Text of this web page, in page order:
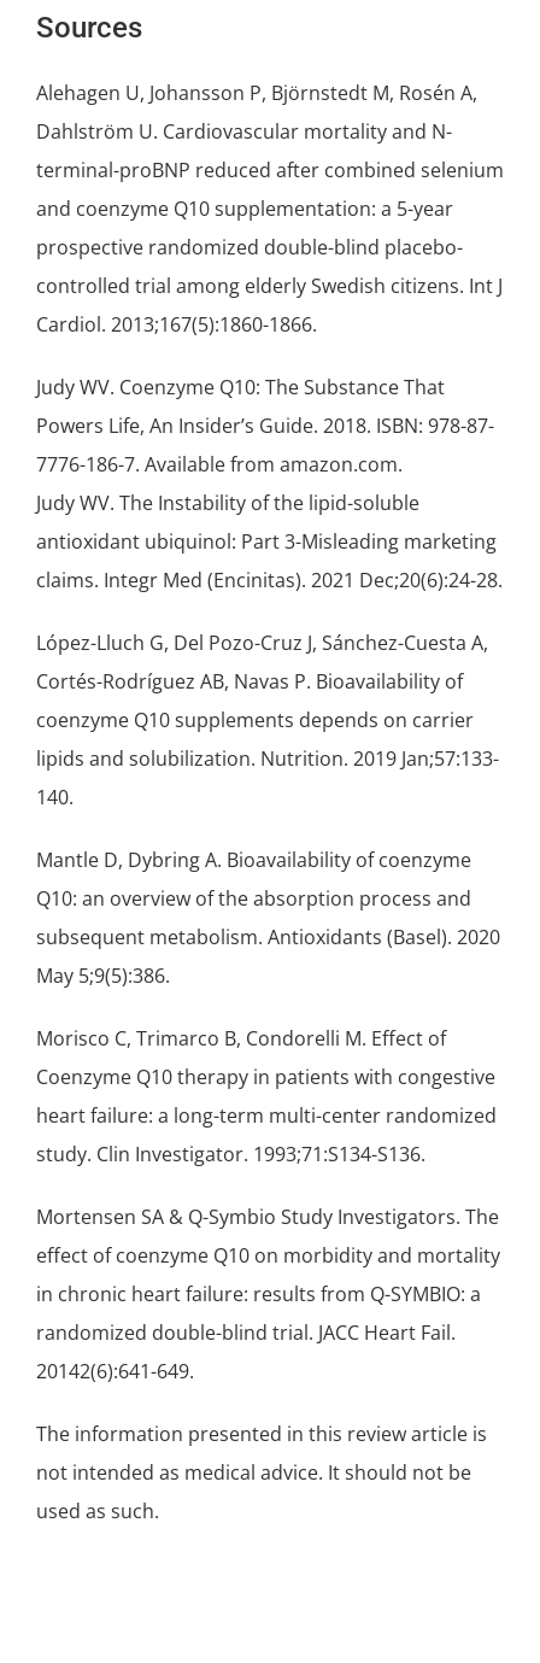
Sources
Alehagen U, Johansson P, Björnstedt M, Rosén A,
Dahlström U. Cardiovascular mortality and N-
terminal-proBNP reduced after combined selenium
and coenzyme Q10 supplementation: a 5-year
prospective randomized double-blind placebo-
controlled trial among elderly Swedish citizens. Int J
Cardiol. 2013;167(5):1860-1866.
Judy WV. Coenzyme Q10: The Substance That
Powers Life, An Insider’s Guide. 2018. ISBN: 978-87-
7776-186-7. Available from amazon.com.
Judy WV. The Instability of the lipid-soluble
antioxidant ubiquinol: Part 3-Misleading marketing
claims. Integr Med (Encinitas). 2021 Dec;20(6):24-28.
López-Lluch G, Del Pozo-Cruz J, Sánchez-Cuesta A,
Cortés-Rodríguez AB, Navas P. Bioavailability of
coenzyme Q10 supplements depends on carrier
lipids and solubilization. Nutrition. 2019 Jan;57:133-
140.
Mantle D, Dybring A. Bioavailability of coenzyme
Q10: an overview of the absorption process and
subsequent metabolism. Antioxidants (Basel). 2020
May 5;9(5):386.
Morisco C, Trimarco B, Condorelli M. Effect of
Coenzyme Q10 therapy in patients with congestive
heart failure: a long-term multi-center randomized
study. Clin Investigator. 1993;71:S134-S136.
Mortensen SA & Q-Symbio Study Investigators. The
effect of coenzyme Q10 on morbidity and mortality
in chronic heart failure: results from Q-SYMBIO: a
randomized double-blind trial. JACC Heart Fail.
20142(6):641-649.
The information presented in this review article is
not intended as medical advice. It should not be
used as such.